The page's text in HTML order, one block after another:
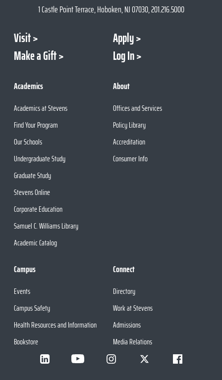
1 Castle Point Terrace, Hoboken, NJ 07030, 201.216.5000
Visit
Apply
Make a Gift
Log In
Academics
Academics at Stevens
Find Your Program
Our Schools
Undergraduate Study
Graduate Study
Stevens Online
Corporate Education
Samuel C. Williams Library
Academic Catalog
About
Offices and Services
Policy Library
Accreditation
Consumer Info
Campus
Events
Campus Safety
Health Resources and Information
Bookstore
Connect
Directory
Work at Stevens
Admissions
Media Relations